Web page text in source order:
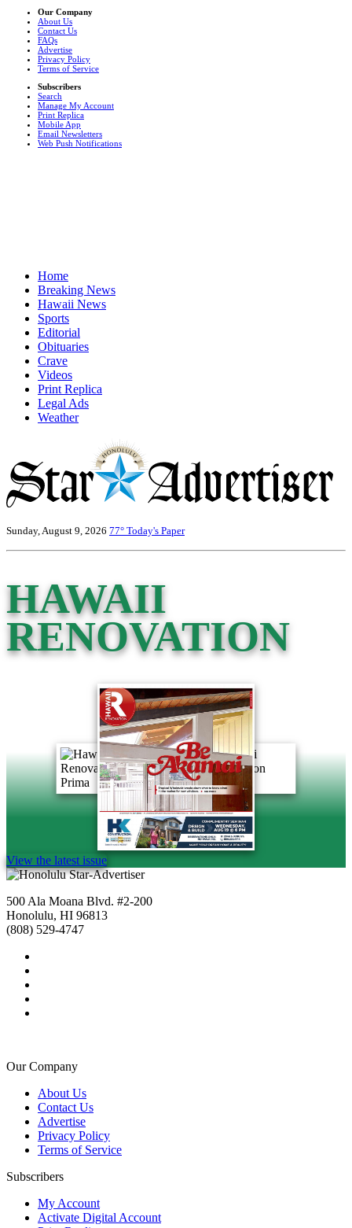
Our Company
About Us
Contact Us
FAQs
Advertise
Privacy Policy
Terms of Service
Subscribers
Search
Manage My Account
Print Replica
Mobile App
Email Newsletters
Web Push Notifications
Home
Breaking News
Hawaii News
Sports
Editorial
Obituaries
Crave
Videos
Print Replica
Legal Ads
Weather
Sunday, August 9, 2026 77° Today's Paper
HAWAII
RENOVATION
View the latest issue
500 Ala Moana Blvd. #2-200
Honolulu, HI 96813
(808) 529-4747
Our Company
About Us
Contact Us
Advertise
Privacy Policy
Terms of Service
Subscribers
My Account
Activate Digital Account